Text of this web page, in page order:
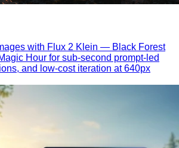
with Flux 2 Klein — Black Forest
Hour for sub-second prompt-led
and low-cost iteration at 640px